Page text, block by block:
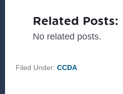
Related Posts:
No related posts.
Filed Under:CCDA